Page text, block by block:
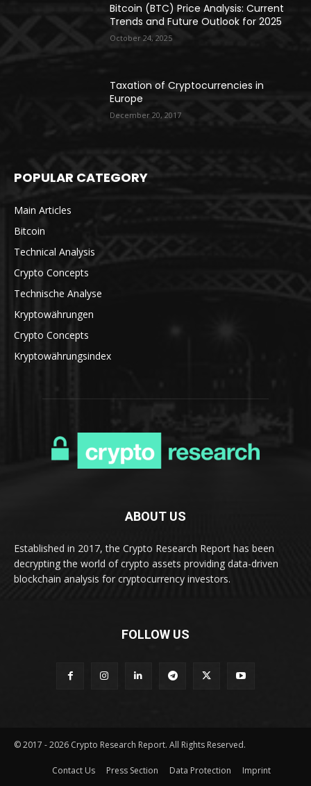
Bitcoin (BTC) Price Analysis: Current
Trends and Future Outlook for 2025
October 24, 2025
Taxation of Cryptocurrencies in
Europe
December 20, 2017
POPULAR CATEGORY
Main Articles
Bitcoin
Technical Analysis
Crypto Concepts
Technische Analyse
Kryptowährungen
Crypto Concepts
Kryptowährungsindex
ABOUT US
Established in 2017, the Crypto Research Report has been
decrypting the world of crypto assets providing data-driven
blockchain analysis for cryptocurrency investors.
FOLLOW US
© 2017 - 2026 Crypto Research Report. All Rights Reserved.
Contact Us Press Section Data Protection Imprint